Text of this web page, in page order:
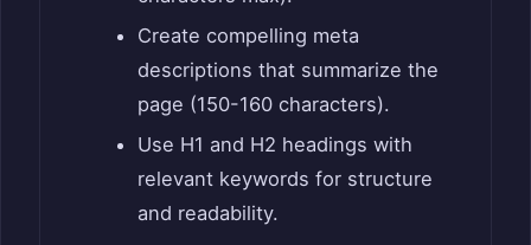
Create compelling meta
descriptions that summarize the
page (150-160 characters).
Use H1 and H2 headings with
relevant keywords for structure
and readability.